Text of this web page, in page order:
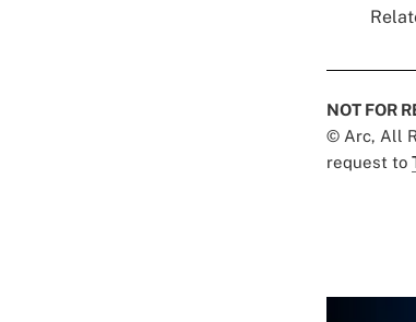
NOT FOR
© Arc, All
request to